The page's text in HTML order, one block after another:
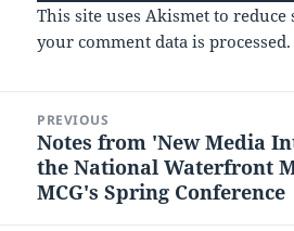
This site uses Akismet to reduce
your comment data is processed.
navigation
PREVIOUS
Previous
post:
Notes from 'New Media
the National Waterfront
MCG's Spring Conference